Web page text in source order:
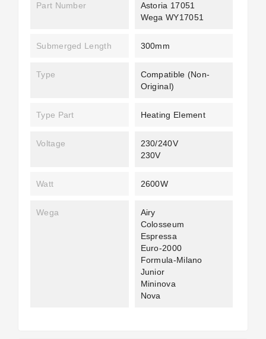
Part Number
Astoria 17051
Wega WY17051
Submerged Length 300mm
Type
Compatible (non-
Original)
Type Part Heating Element
Voltage
230/240V
230V
Watt 2600W
Wega
Airy
Colosseum
Espressa
Euro-2000
Formula-Milano
Junior
Mininova
Nova